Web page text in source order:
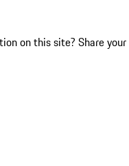
on this site? Share your